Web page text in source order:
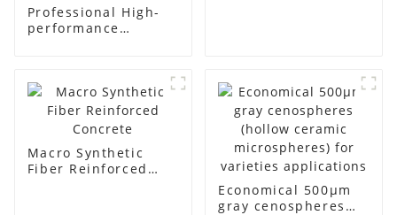
Professional High-
performance
Macro Synthetic
Fiber Reinforced
Economical 500μm
gray cenospheres